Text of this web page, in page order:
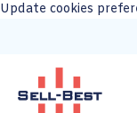
Update cookies